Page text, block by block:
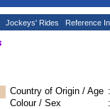
Jockeys' Rides Reference
Country of Origin / Age :
Colour / Sex
: